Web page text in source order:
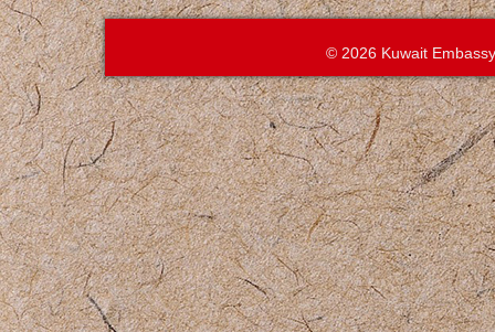
© 2026 Kuwait